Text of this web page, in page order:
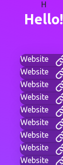
H
Hello!
Website
Website
Website
Website
Website
Website
Website
Website
Website